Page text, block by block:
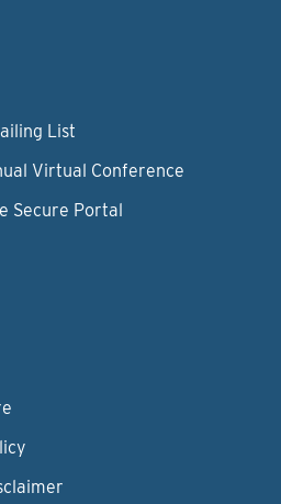
List
Virtual Conference
Secure Portal